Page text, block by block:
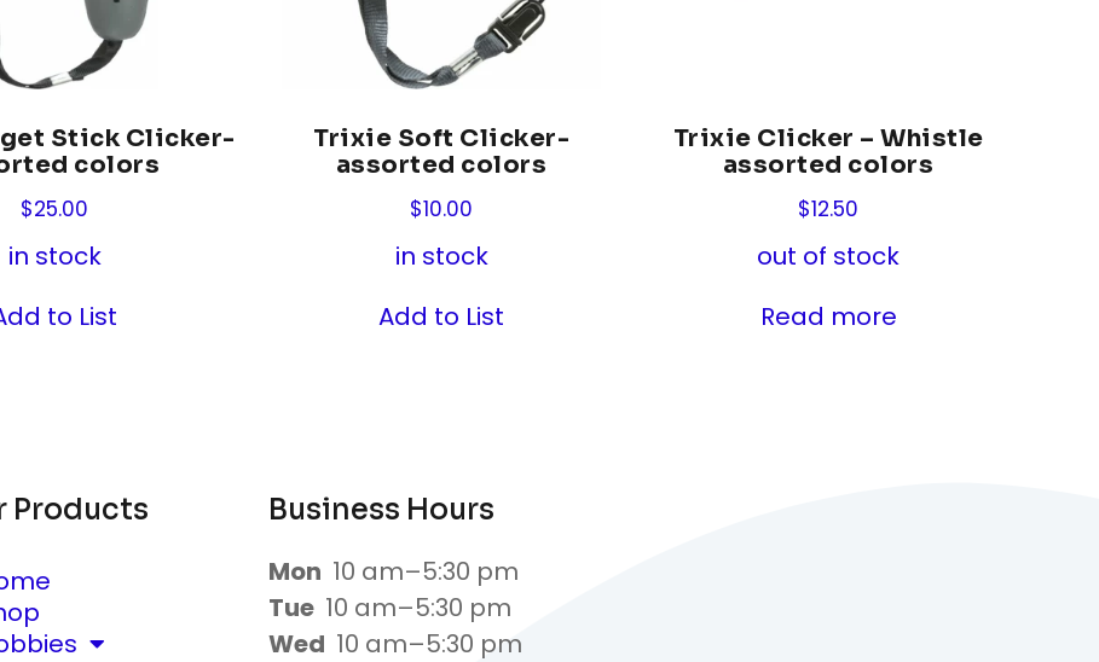
Stick Clicker-
colors
$25.00
in stock
to List
Trixie Soft Clicker-
assorted colors
$10.00
in stock
Add to List
Trixie Clicker – Whistle
assorted colors
$12.50
out of stock
Read more
Products Business Hours
Mon 10 am–5:30 pm
Tue 10 am–5:30 pm
Wed 10 am–5:30 pm